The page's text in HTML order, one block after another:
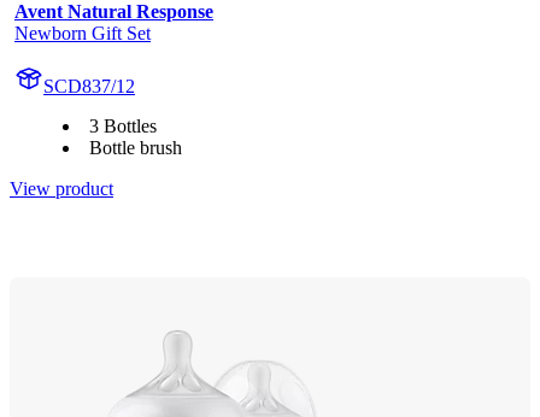
Avent Natural Response
Newborn Gift Set
SCD837/12
3 Bottles
Bottle brush
View product